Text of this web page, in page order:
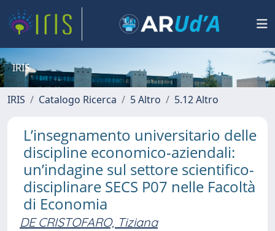
IRIS
IRIS Catalogo Ricerca 5 Altro 5.12 Altro
L’insegnamento universitario delle
discipline economico-aziendali:
un’indagine sul settore scientifico-
disciplinare SECS P07 nelle Facoltà
di Economia
DE CRISTOFARO, Tiziana